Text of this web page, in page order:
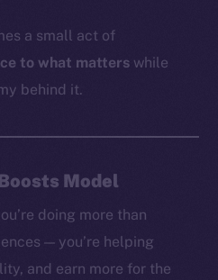
a small act of
to what matters while
behind it.
Model
doing more than
— you’re helping
and earn more for the